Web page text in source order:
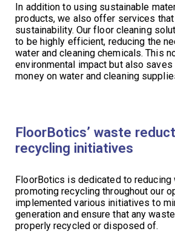
In addition to using sustainable
products, we also offer services
sustainability. Our floor cleaning
to be highly efficient, reducing the
water and cleaning chemicals. This
environmental impact but also
money on water and cleaning
FloorBotics’ waste
recycling initiatives
FloorBotics is dedicated to reducing
promoting recycling throughout our
implemented various initiatives to
generation and ensure that any
properly recycled or disposed of.